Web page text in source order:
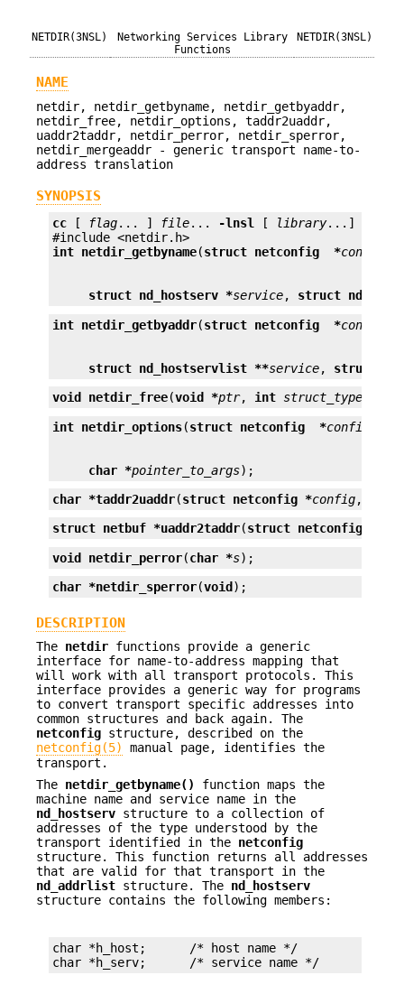
NETDIR(3NSL)
Networking Services Library
Functions
NETDIR(3NSL)
NAME
netdir, netdir_getbyname, netdir_getbyaddr,
netdir_free, netdir_options, taddr2uaddr,
uaddr2taddr, netdir_perror, netdir_sperror,
netdir_mergeaddr - generic transport name-to-
address translation
SYNOPSIS
cc [ flag... ] file... -lnsl [ library...]
int netdir_getbyname(struct netconfig  *config
struct nd_hostserv *service, struct
int netdir_getbyaddr(struct netconfig  *config
struct nd_hostservlist **service, struct
void netdir_free(void *ptr, int struct_type
int netdir_options(struct netconfig  *config
char *pointer_to_args);
char *taddr2uaddr(struct netconfig *config,
struct netbuf *uaddr2taddr(struct netconfig *
void netdir_perror(char *s);
char *netdir_sperror(void );
DESCRIPTION
The netdir functions provide a generic
interface for name-to-address mapping that
will work with all transport protocols. This
interface provides a generic way for programs
to convert transport specific addresses into
common structures and back again. The
netconfig structure, described on the
netconfig(5)
manual page, identifies the
transport.
The netdir_getbyname()
function maps the
machine name and service name in the
nd_hostserv structure to a collection of
addresses of the type understood by the
transport identified in the netconfig
structure. This function returns all addresses
that are valid for that transport in the
nd_addrlist structure. The nd_hostserv
structure contains the following members:
char *h_host;      /* host name */
char *h_serv;      /* service name */